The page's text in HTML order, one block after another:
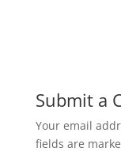
Submit a
Your email
fields are